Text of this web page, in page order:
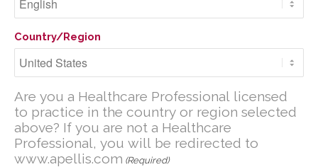
reduction to remission
(≤0.5 g/g) and
normalisation (≤0.2 g/g):
Phase 3 VALIANT trial
Country/Region
Are you a Healthcare Professional licensed
to practice in the country or region selected
above? If you are not a Healthcare
Professional, you will be redirected to
www.apellis.com (Required)
support, endorse or recommend the
unapproved use of any compound,
Are you a U.S. Healthcare Professional
licensed to practice in the United
States?
If you are not a U.S. Healthcare
Professional, you will be redirected to